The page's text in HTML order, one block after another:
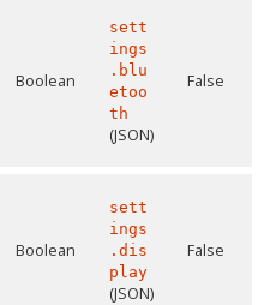
Boolean
sett
ings
.blu
etoo
th
(JSON)
False
Boolean
sett
ings
.dis
play
(JSON)
False